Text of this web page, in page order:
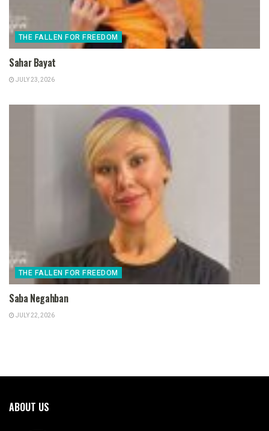
THE FALLEN FOR FREEDOM
Sahar Bayat
JULY 23, 2026
THE FALLEN FOR FREEDOM
Saba Negahban
JULY 22, 2026
ABOUT US